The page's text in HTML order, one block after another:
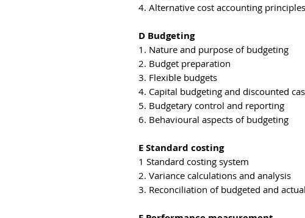
4. Alternative cost accounting principles
D Budgeting
1. Nature and purpose of budgeting
2. Budget preparation
3. Flexible budgets
4. Capital budgeting and discounted
5. Budgetary control and reporting
6. Behavioural aspects of budgeting
E Standard costing
1 Standard costing system
2. Variance calculations and analysis
3. Reconciliation of budgeted and